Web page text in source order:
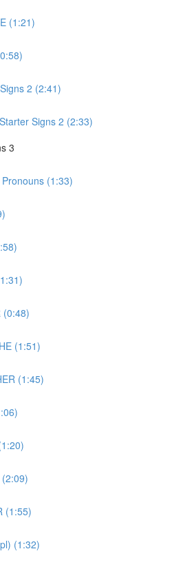
(1:21)
2 (2:41)
Signs 2 (2:33)
3
(1:33)
(0:48)
(1:51)
(1:45)
(1:55)
(1:32)